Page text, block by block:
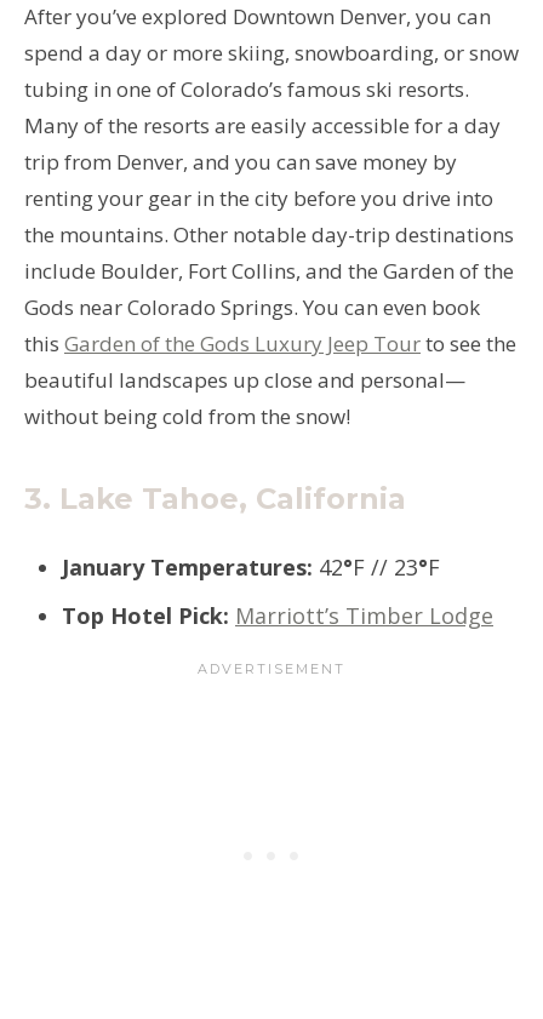
After you’ve explored Downtown Denver, you can
spend a day or more skiing, snowboarding, or snow
tubing in one of Colorado’s famous ski resorts.
Many of the resorts are easily accessible for a day
trip from Denver, and you can save money by
renting your gear in the city before you drive into
the mountains. Other notable day-trip destinations
include Boulder, Fort Collins, and the Garden of the
Gods near Colorado Springs. You can even book
this Garden of the Gods Luxury Jeep Tourto see the
beautiful landscapes up close and personal—
without being cold from the snow!
3. Lake Tahoe, California
January Temperatures: 42°F // 23°F
Top Hotel Pick: Marriott’s Timber Lodge